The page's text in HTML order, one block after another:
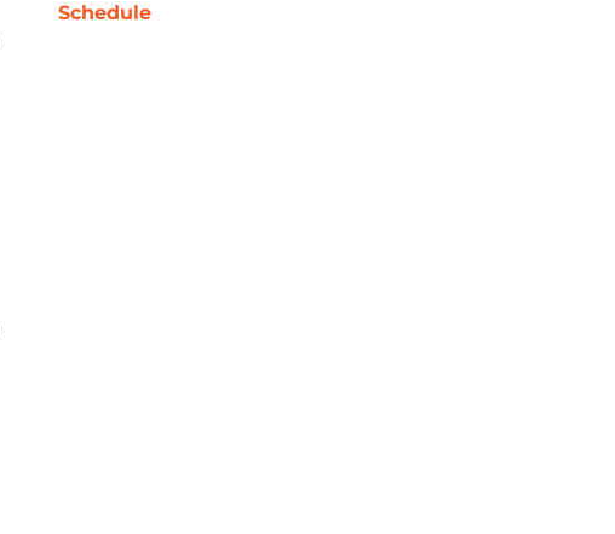
Schedule